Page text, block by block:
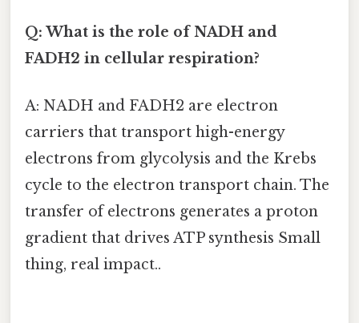
Q: What is the role of NADH and
FADH2 in cellular respiration?
A: NADH and FADH2 are electron
carriers that transport high-energy
electrons from glycolysis and the Krebs
cycle to the electron transport chain. The
transfer of electrons generates a proton
gradient that drives ATP synthesis Small
thing, real impact..